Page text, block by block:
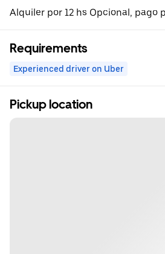
Alquiler por 12 hs Opcional, pago
Requirements
Experienced driver on Uber
Pickup location